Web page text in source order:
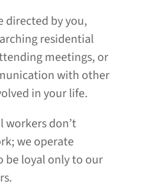
directed by you,
residential
meetings, or
with other
in your life.
workers don’t
we operate
be loyal only to our